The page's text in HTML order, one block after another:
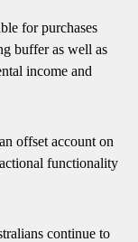
for purchases
buffer as well as
income and
offset account on
functionality
continue to